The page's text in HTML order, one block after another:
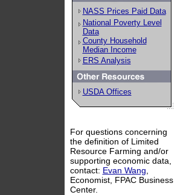
NASS Prices Paid Data
National Poverty Level
Data
County Household
Median Income
ERS Analysis
USDA Offices
For questions concerning
the definition of Limited
Resource Farming and/or
supporting economic data,
contact: Evan Wang
Economist, FPAC Business
Center.